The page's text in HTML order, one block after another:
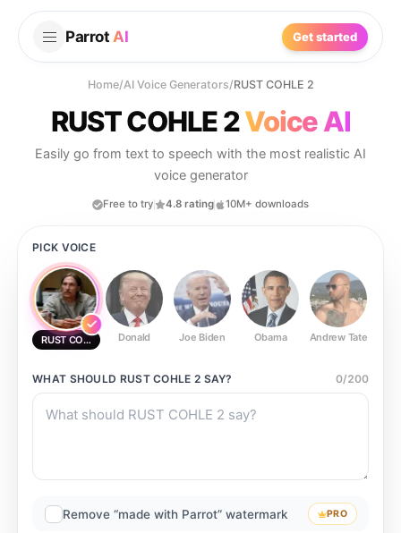
Parrot AI Get started
Home/AI Voice Generators/RUST COHLE 2
RUST COHLE 2Voice AI
Easily go from text to speech with the most realistic AI
voice generator
Free to try 4.8 rating 10M+ downloads
PICK VOICE
RUST COHLE 2 Donald Joe Biden Obama Andrew Tate
WHAT SHOULD RUST COHLE 2 SAY? 0/200
Remove “made with Parrot” watermark PRO